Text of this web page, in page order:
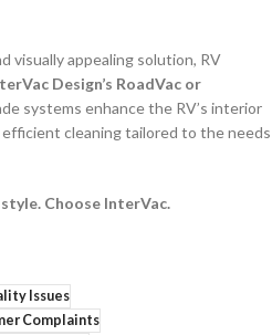
visually appealing solution, RV
Design’s RoadVac or
systems enhance the RV’s interior
cleaning tailored to the needs
Choose InterVac.
Issues
Complaints